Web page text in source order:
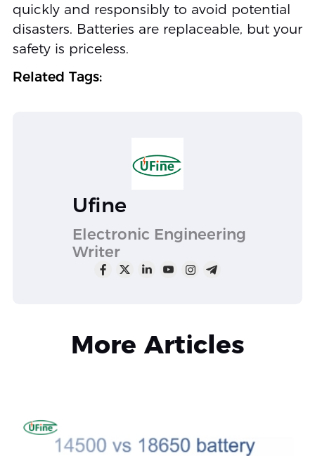
quickly and responsibly to avoid potential
disasters. Batteries are replaceable, but your
safety is priceless.
Related Tags:
Ufine
Electronic Engineering
Writer
More Articles